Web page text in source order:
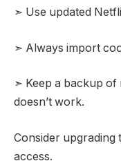
➣ Use updated
➣ Always import
➣ Keep a backup of
doesn’t work.
Consider
access.